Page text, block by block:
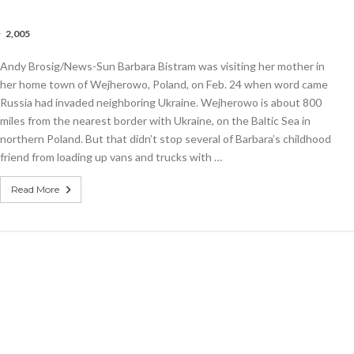
2,005
Andy Brosig/News-Sun Barbara Bistram was visiting her mother in
her home town of Wejherowo, Poland, on Feb. 24 when word came
Russia had invaded neighboring Ukraine. Wejherowo is about 800
miles from the nearest border with Ukraine, on the Baltic Sea in
northern Poland. But that didn’t stop several of Barbara’s childhood
friend from loading up vans and trucks with …
Read More